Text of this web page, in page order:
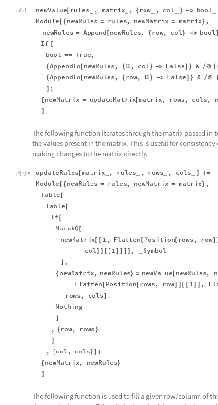
In[ ]:= newValue[ rules , matrix_ , { row_ , col } -> bool
Module[ { newRules = rules, newMatrix = matrix} ,
newRules = Append [ newRules, { row, col} -> bool
If [
bool == True,
{AppendTo[ newRules, {#, col} -> False] } & /@ (
{AppendTo[ newRules, { row, #} -> False] } & /@
] ;
{ newMatrix = updateMatrix[matrix, rows, cols,
]
The following function iterates through the matrix passed in
the values present in the matrix. This is useful for
making changes to the matrix directly.
In[ ]:= updateRules[matrix_ , rules_ , rows , cols_ ] :=
Module[ { newRules = rules, newMatrix = matrix} ,
Table [
Table [
If[
MatchQ[
newMatrix[ [ 1 , Flatten[ Position[ rows, row]
col] ] [ [ 1 ] ] ] ] , Symbol
] ,
{ newMatrix, newRules} = newValue[ newRules,
Flatten[ Position[ rows, row] ] [ [ 1] ] ,
rows, cols] ,
Nothing
]
, {row, rows}
]
, {col , cols} ] ;
{ newMatrix, newRules}
]
The following function is used to fill a given row/column of